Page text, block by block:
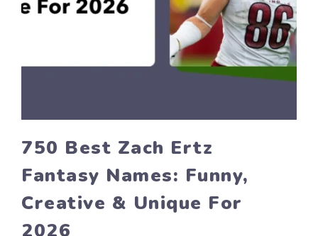
750 Best Zach Ertz
Fantasy Names: Funny,
Creative & Unique For
2026